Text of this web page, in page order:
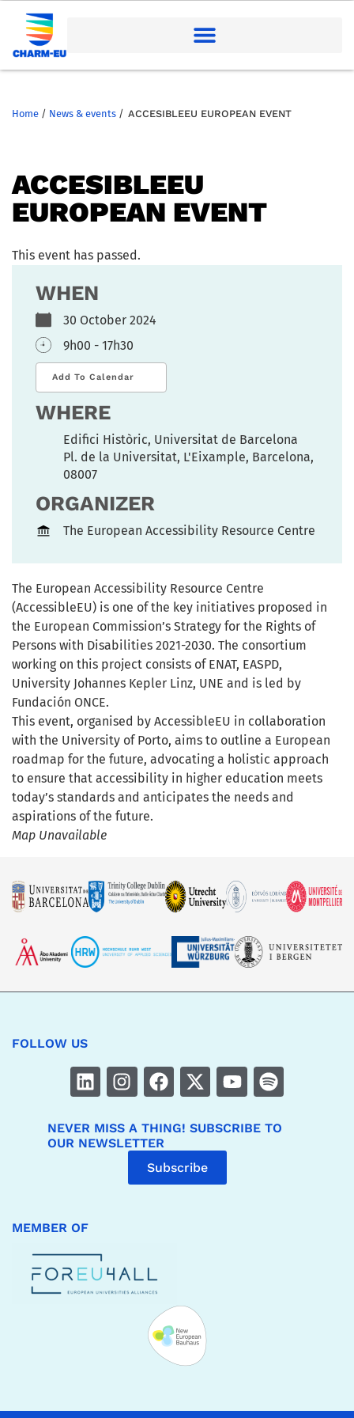
Home / News & events / ACCESIBLEEU EUROPEAN EVENT
ACCESIBLEEU
EUROPEAN EVENT
This event has passed.
WHEN
30 October 2024
9h00 - 17h30
Add To Calendar
WHERE
Edifici Històric, Universitat de Barcelona
Pl. de la Universitat, L'Eixample, Barcelona,
08007
ORGANIZER
The European Accessibility Resource Centre
The European Accessibility Resource Centre
(AccessibleEU) is one of the key initiatives proposed in
the European Commission’s Strategy for the Rights of
Persons with Disabilities 2021-2030. The consortium
working on this project consists of ENAT, EASPD,
University Johannes Kepler Linz, UNE and is led by
Fundación ONCE.
This event, organised by AccessibleEU in collaboration
with the University of Porto, aims to outline a European
roadmap for the future, advocating a holistic approach
to ensure that accessibility in higher education meets
today’s standards and anticipates the needs and
aspirations of the future.
Map Unavailable
FOLLOW US
NEVER MISS A THING! SUBSCRIBE TO
OUR NEWSLETTER
Subscribe
MEMBER OF